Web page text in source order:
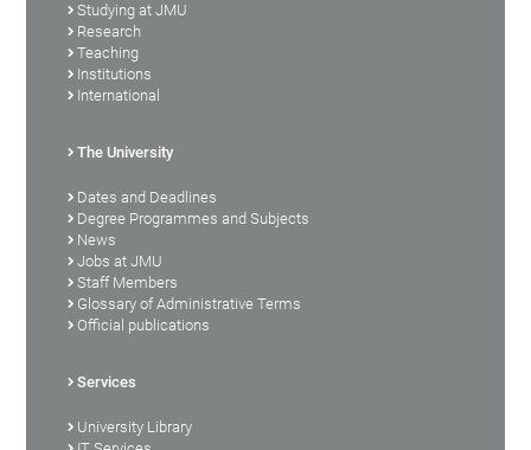
Studying at JMU
Research
Teaching
Institutions
International
The University
Dates and Deadlines
Degree Programmes and Subjects
News
Jobs at JMU
Staff Members
Glossary of Administrative Terms
Official publications
Services
University Library